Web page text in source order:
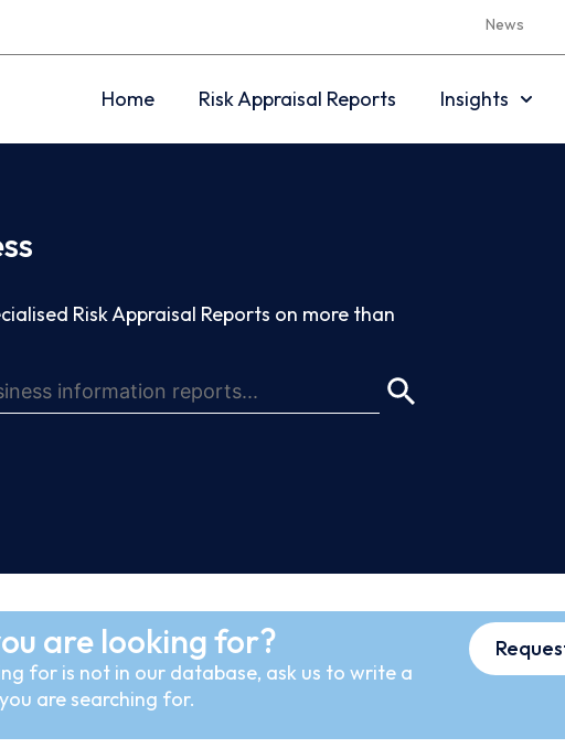
News
Home Risk Appraisal Reports Insights
Risk Appraisal Reports on more than
are looking for?
for is not in our database, ask us to write a
are searching for.